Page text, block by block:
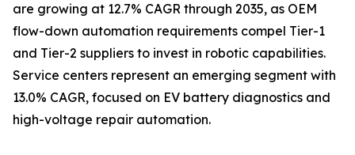
are growing at 12.7% CAGR through 2035, as OEM
flow-down automation requirements compel Tier-1
and Tier-2 suppliers to invest in robotic capabilities.
Service centers represent an emerging segment with
13.0% CAGR, focused on EV battery diagnostics and
high-voltage repair automation.